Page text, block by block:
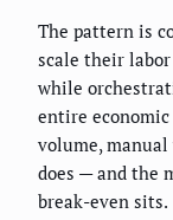
The pattern is
scale their
while
entire
volume,
does — and the
break-even sits.